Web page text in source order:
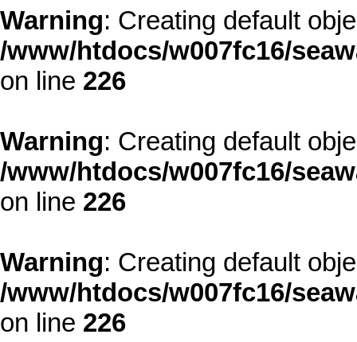
Warning: Creating default
/www/htdocs/w007fc16/
on line 226
Warning: Creating default
/www/htdocs/w007fc16/
on line 226
Warning: Creating default
/www/htdocs/w007fc16/
on line 226